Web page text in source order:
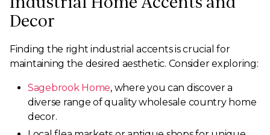
Decor
Finding the right industrial accents is crucial for
maintaining the desired aesthetic. Consider exploring:
Sagebrook Home, where you can discover a
diverse range of quality wholesale country home
decor.